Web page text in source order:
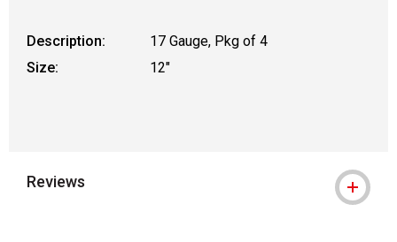
Description:
17 Gauge, Pkg of 4
Size:
12"
Reviews